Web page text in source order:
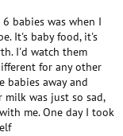
babies was when I
It's baby food, it's
I'd watch them
for any other
babies away and
was just so sad,
me. One day I took